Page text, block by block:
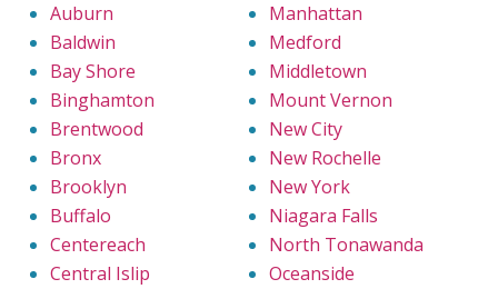
Auburn
Baldwin
Bay Shore
Binghamton
Brentwood
Bronx
Brooklyn
Buffalo
Centereach
Central Islip
Manhattan
Medford
Middletown
Mount Vernon
New City
New Rochelle
New York
Niagara Falls
North Tonawanda
Oceanside